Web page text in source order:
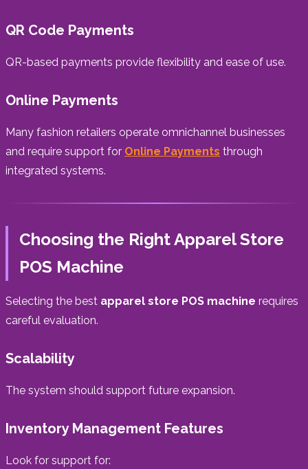
QR Code Payments
QR-based payments provide flexibility and ease of use.
Online Payments
Many fashion retailers operate omnichannel businesses
and require support for Online Payments through
integrated systems.
Choosing the Right Apparel Store
POS Machine
Selecting the best apparel store POS machine requires
careful evaluation.
Scalability
The system should support future expansion.
Inventory Management Features
Look for support for: